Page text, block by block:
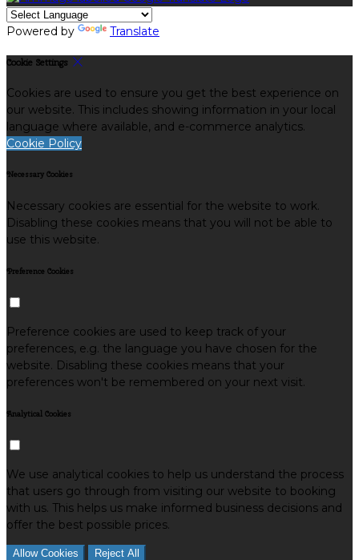
Powered by Translate
Cookie Settings
Cookies are used to ensure you get the best experience on
our website. This includes showing information in your local
language where available, and e-commerce analytics.
Cookie Policy
Necessary Cookies
Necessary cookies are essential for the website to work.
Disabling these cookies means that you will not be able to
use this website.
Preference Cookies
Preference cookies are used to keep track of your
preferences, e.g. the language you have chosen for the
website. Disabling these cookies means that your
preferences won't be remembered on your next visit.
Analytical Cookies
We use analytical cookies to help us understand the process
that users go through from visiting our website to booking
with us. This helps us make informed business decisions and
offer the best possible prices.
Allow Cookies Reject All